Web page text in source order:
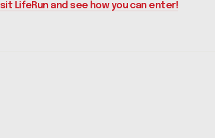
LifeRun and see how you can enter!